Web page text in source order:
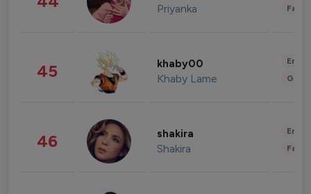
Priyanka
45 khaby00
Khaby Lame
46 shakira
Shakira